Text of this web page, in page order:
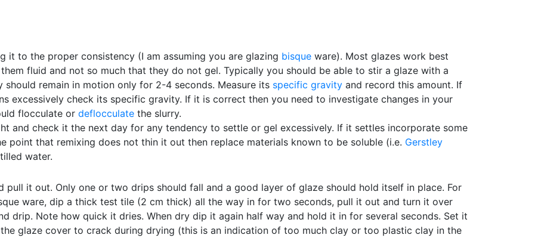
it to the proper consistency (I am assuming you are glazing bisque ware). Most glazes work best
fluid and not so much that they do not gel. Typically you should be able to stir a glaze with a
remain in motion only for 2-4 seconds. Measure its specific gravity and record this amount. If
excessively check its specific gravity. If it is correct then you need to investigate changes in your
flocculate or deflocculate the slurry.
and check it the next day for any tendency to settle or gel excessively. If it settles incorporate some
point that remixing does not thin it out then replace materials known to be soluble (i.e. Gerstley
water.
pull it out. Only one or two drips should fall and a good layer of glaze should hold itself in place. For
ware, dip a thick test tile (2 cm thick) all the way in for two seconds, pull it out and turn it over
drip. Note how quick it dries. When dry dip it again half way and hold it in for several seconds. Set it
glaze cover to crack during drying (this is an indication of too much clay or too plastic clay in the